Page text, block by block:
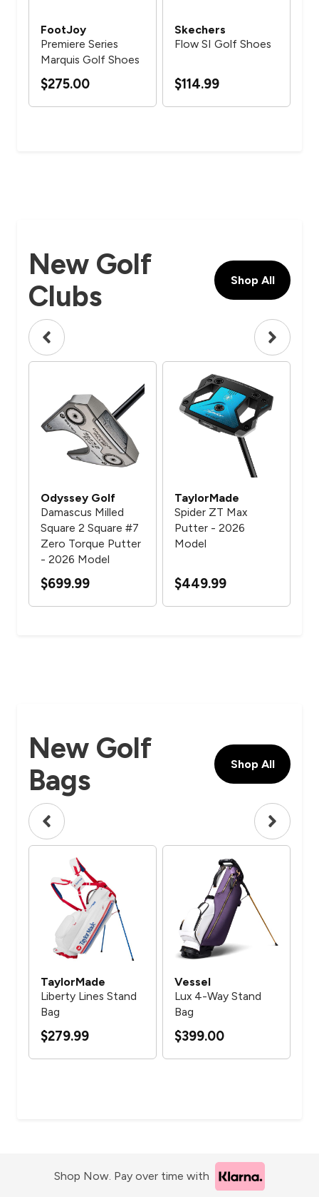
FootJoy
Premiere Series
Marquis Golf Shoes
$275.00
Skechers
Flow SI Golf Shoes
$114.99
New Golf
Clubs
Shop All
Odyssey Golf
Damascus Milled
Square 2 Square #7
Zero Torque Putter
- 2026 Model
$699.99
TaylorMade
Spider ZT Max
Putter - 2026
Model
$449.99
New Golf
Bags
Shop All
TaylorMade
Liberty Lines Stand
Bag
$279.99
Vessel
Lux 4-Way Stand
Bag
$399.00
Shop Now. Pay over time with